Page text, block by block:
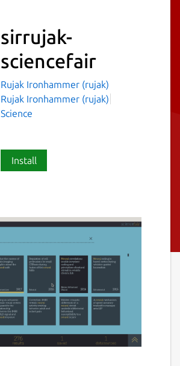
sirrujak-
sciencefair
Rujak Ironhammer (rujak)
Rujak Ironhammer (rujak)
Science
Install